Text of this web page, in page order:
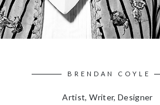
BRENDAN COYLE
Artist, Writer, Designer